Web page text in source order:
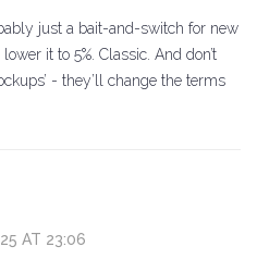
just a bait-and-switch for new
it to 5%. Classic. And don’t
- they’ll change the terms
AT 23:06